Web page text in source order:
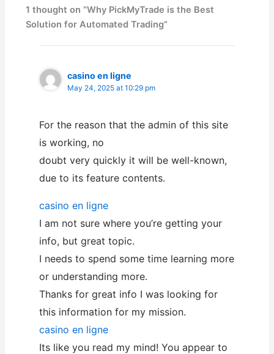
1 thought on “Why PickMyTrade is the Best
Solution for Automated Trading”
casino en ligne
May 24, 2025 at 10:29 pm
For the reason that the admin of this site
is working, no
doubt very quickly it will be well-known,
due to its feature contents.
casino en ligne
I am not sure where you’re getting your
info, but great topic.
I needs to spend some time learning more
or understanding more.
Thanks for great info I was looking for
this information for my mission.
casino en ligne
Its like you read my mind! You appear to